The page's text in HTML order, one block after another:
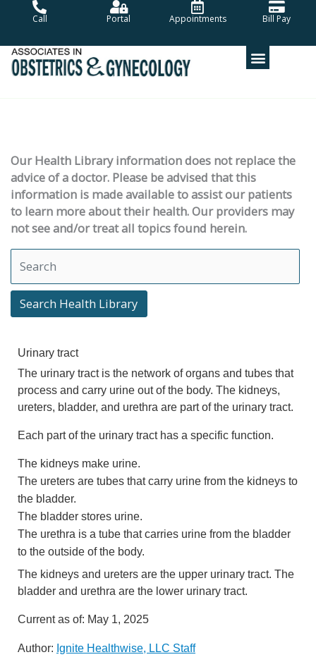
Call Portal Appointments Bill Pay
Our Health Library information does not replace the
advice of a doctor. Please be advised that this
information is made available to assist our patients
to learn more about their health. Our providers may
not see and/or treat all topics found herein.
Search Health Library
Search Health Library
Urinary tract
The urinary tract is the network of organs and tubes that
process and carry urine out of the body. The kidneys,
ureters, bladder, and urethra are part of the urinary tract.
Each part of the urinary tract has a specific function.
The kidneys make urine.
The ureters are tubes that carry urine from the kidneys to
the bladder.
The bladder stores urine.
The urethra is a tube that carries urine from the bladder
to the outside of the body.
The kidneys and ureters are the upper urinary tract. The
bladder and urethra are the lower urinary tract.
Current as of: May 1, 2025
Author: Ignite Healthwise, LLC Staff